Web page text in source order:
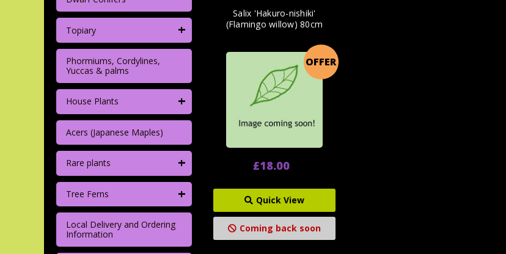
Topiary +
Phormiums, Cordylines,
Yuccas & palms
House Plants +
Acers (Japanese Maples)
Rare plants +
Tree Ferns +
Local Delivery and Ordering
Information
OFFER
Salix 'Hakuro-nishiki'
(Flamingo willow) 80cm
£18.00
Quick View
Coming back soon